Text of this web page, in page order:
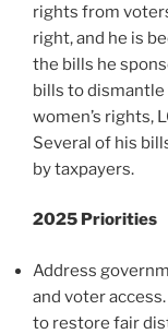
rights from
right, and he is
the bills he
bills to
women’s rights,
Several of his
by taxpayers.
2025 Priorities
Address
and voter
to restore fair